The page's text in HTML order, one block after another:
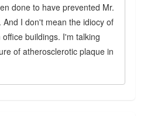
done to have prevented Mr.
I don't mean the idiocy of
buildings. I'm talking
of atherosclerotic plaque in